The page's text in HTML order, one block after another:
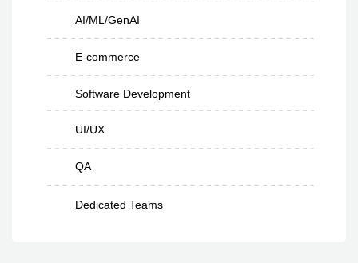
AI/ML/GenAI
E-commerce
Software Development
UI/UX
QA
Dedicated Teams